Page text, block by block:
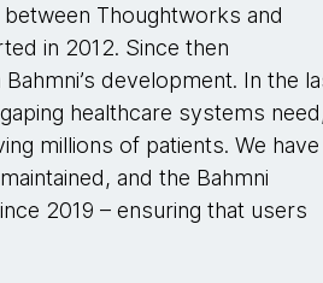
Thoughtworks and
in 2012. Since then
development. In the
healthcare systems
millions of patients. We have
and the Bahmni
2019 – ensuring that users